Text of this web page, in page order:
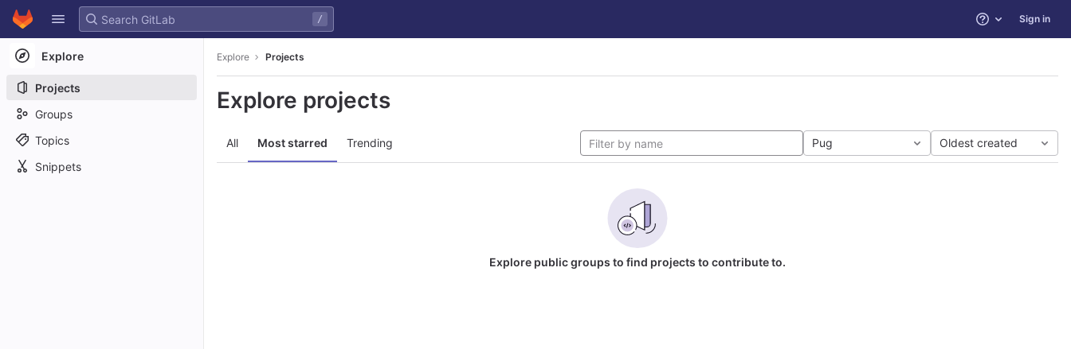
Skip to content
GitLab
/ Help Sign in
Explore
Projects
Groups
Topics
Snippets
Explore Projects
Explore projects
All Most starred Trending Pug Oldest created
Explore public groups to find projects to contribute to.